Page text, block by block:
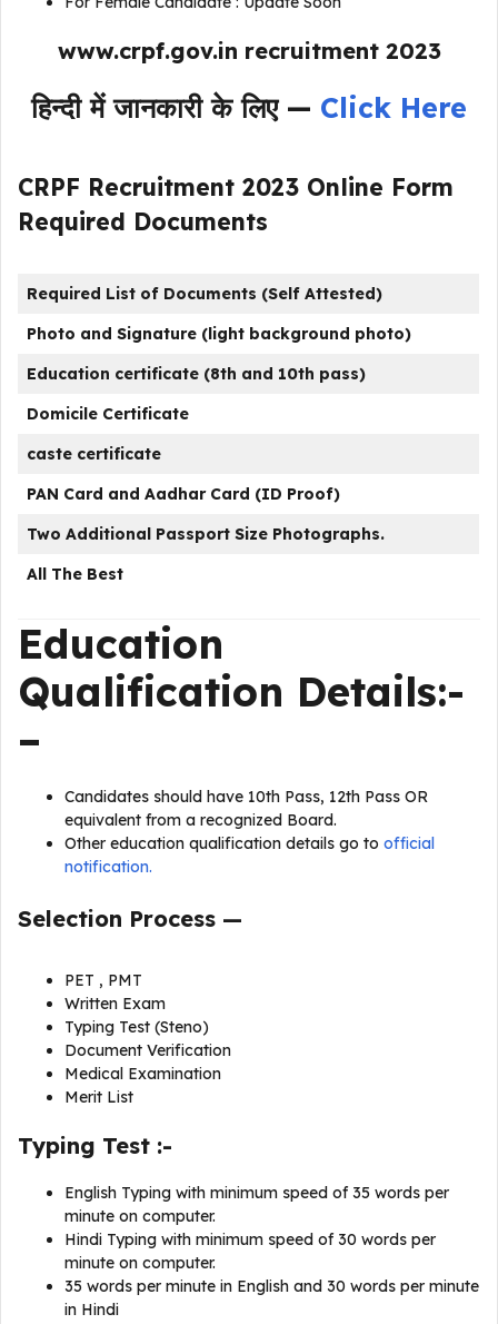
www.crpf.gov.in recruitment 2023
हिन्दी में जानकारी के लिए — Click Here
CRPF Recruitment 2023 Online Form
Required Documents
Required List of Documents (Self Attested)
Photo and Signature (light background photo)
Education certificate (8th and 10th pass)
Domicile Certificate
caste certificate
PAN Card and Aadhar Card (ID Proof)
Two Additional Passport Size Photographs.
All The Best
Education
Qualification Details:-
–
Candidates should have 10th Pass, 12th Pass OR
equivalent from a recognized Board.
Other education qualification details go to official
notification.
Selection Process —
PET , PMT
Written Exam
Typing Test (Steno)
Document Verification
Medical Examination
Merit List
Typing Test :-
English Typing with minimum speed of 35 words per
minute on computer.
Hindi Typing with minimum speed of 30 words per
minute on computer.
35 words per minute in English and 30 words per minute
in Hindi